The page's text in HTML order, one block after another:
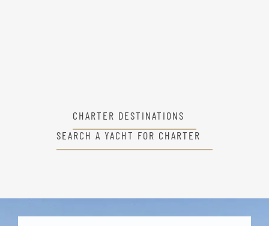
CHARTER DESTINATIONS
SEARCH A YACHT FOR CHARTER